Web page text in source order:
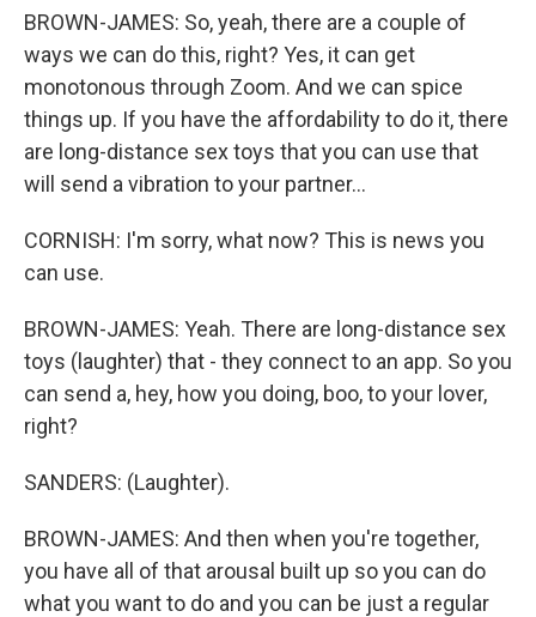
BROWN-JAMES: So, yeah, there are a couple of
ways we can do this, right? Yes, it can get
monotonous through Zoom. And we can spice
things up. If you have the affordability to do it, there
are long-distance sex toys that you can use that
will send a vibration to your partner...
CORNISH: I'm sorry, what now? This is news you
can use.
BROWN-JAMES: Yeah. There are long-distance sex
toys (laughter) that - they connect to an app. So you
can send a, hey, how you doing, boo, to your lover,
right?
SANDERS: (Laughter).
BROWN-JAMES: And then when you're together,
you have all of that arousal built up so you can do
what you want to do and you can be just a regular